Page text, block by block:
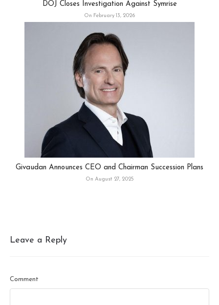
DOJ Closes Investigation Against Symrise
On February 13, 2026
Givaudan Announces CEO and Chairman Succession Plans
On August 27, 2025
Leave a Reply
Comment